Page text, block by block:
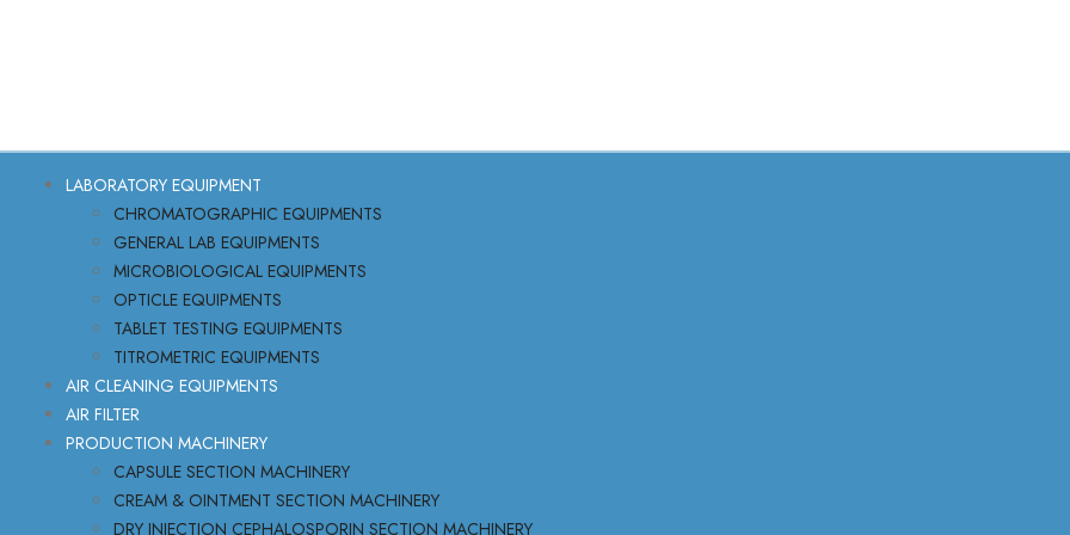
LABORATORY EQUIPMENT
CHROMATOGRAPHIC EQUIPMENTS
GENERAL LAB EQUIPMENTS
MICROBIOLOGICAL EQUIPMENTS
OPTICLE EQUIPMENTS
TABLET TESTING EQUIPMENTS
TITROMETRIC EQUIPMENTS
AIR CLEANING EQUIPMENTS
AIR FILTER
PRODUCTION MACHINERY
CAPSULE SECTION MACHINERY
CREAM & OINTMENT SECTION MACHINERY
DRY INJECTION CEPHALOSPORIN SECTION MACHINERY